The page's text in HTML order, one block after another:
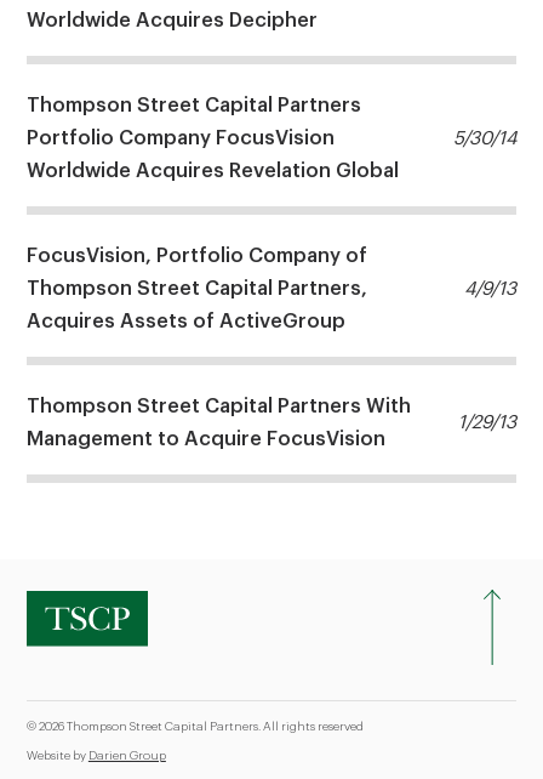
Worldwide Acquires Decipher
5/30/14
Thompson Street Capital Partners
Portfolio Company FocusVision
Worldwide Acquires Revelation Global
4/9/13
FocusVision, Portfolio Company of
Thompson Street Capital Partners,
Acquires Assets of ActiveGroup
1/29/13
Thompson Street Capital Partners With
Management to Acquire FocusVision
© 2026 Thompson Street Capital Partners. All rights reserved
Website by Darien Group